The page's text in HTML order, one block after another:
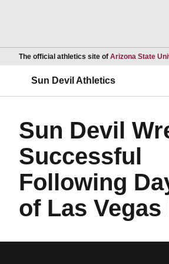
The official athletics site of Arizona State
Sun Devil Athletics
Sun Devil
Successful
Following
of Las Vegas